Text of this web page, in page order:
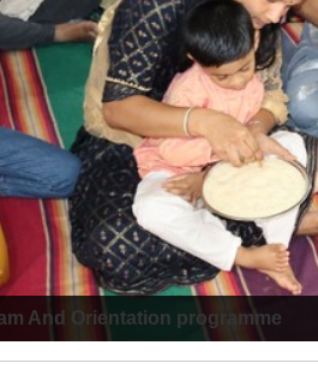
And Orientation programme